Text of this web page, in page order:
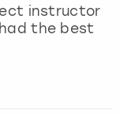
instructor
the best